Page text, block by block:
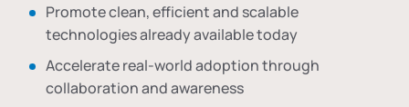
Promote clean, efficient and scalable
technologies already available today
Accelerate real-world adoption through
collaboration and awareness